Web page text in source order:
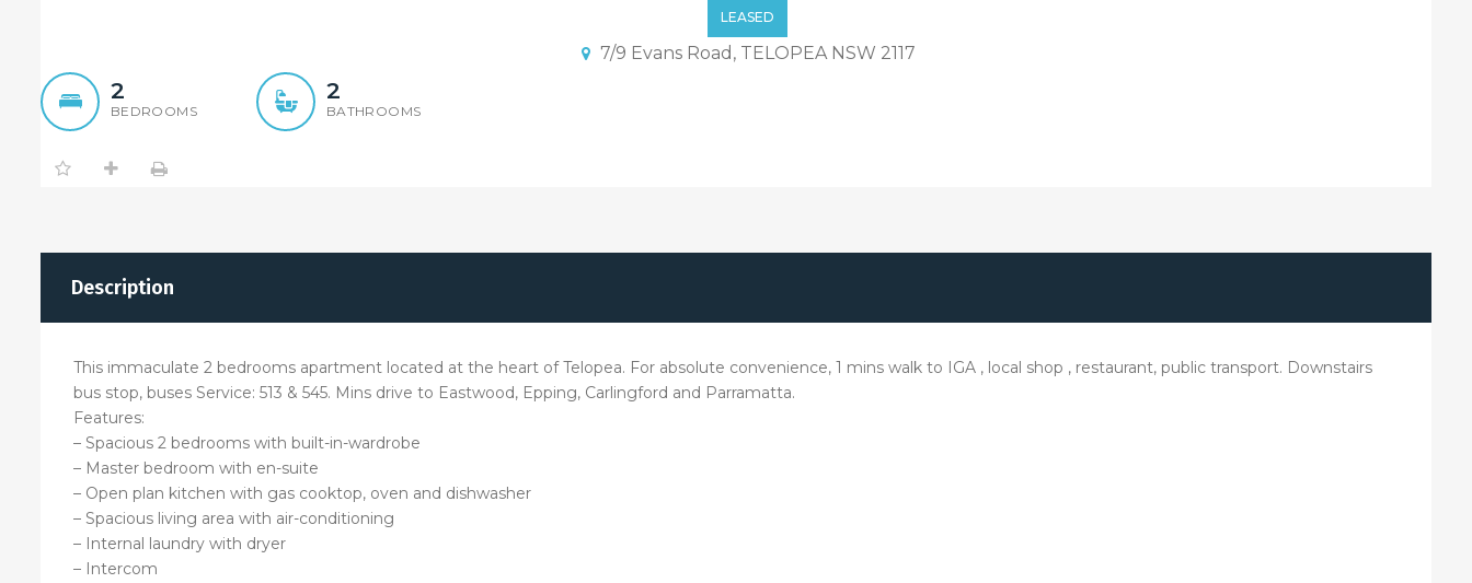
LEASED
7/9 Evans Road, TELOPEA NSW 2117
2
BEDROOMS
2
BATHROOMS
Description
This immaculate 2 bedrooms apartment located at the heart of Telopea. For absolute convenience, 1 mins walk to IGA , local shop , restaurant, public transport. Downstairs
bus stop, buses Service: 513 & 545. Mins drive to Eastwood, Epping, Carlingford and Parramatta.
Features:
– Spacious 2 bedrooms with built-in-wardrobe
– Master bedroom with en-suite
– Open plan kitchen with gas cooktop, oven and dishwasher
– Spacious living area with air-conditioning
– Internal laundry with dryer
– Intercom